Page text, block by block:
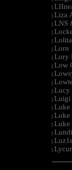
|
| Liza
| LNS
|
| Lolita
| Lorn
| Lory
| Low
|
|
| Lucy
| Luigi
| Luke
| Luke
| Luke
|
|
|